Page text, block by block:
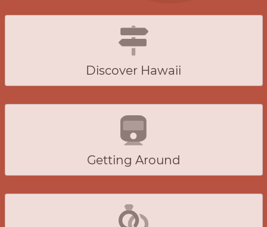
Discover Hawaii
Getting Around